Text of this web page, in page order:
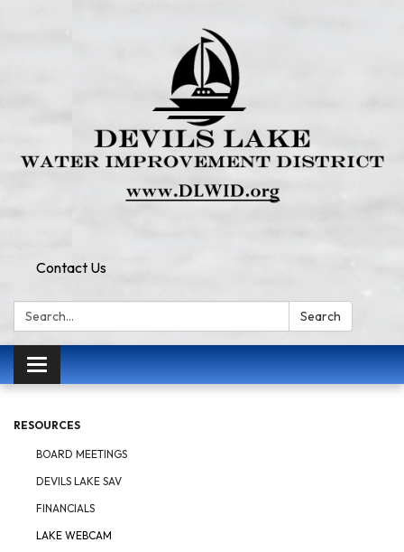
Contact Us
Search: Search
Toggle
navigation
RESOURCES
BOARD MEETINGS
DEVILS LAKE SAV
FINANCIALS
LAKE WEBCAM